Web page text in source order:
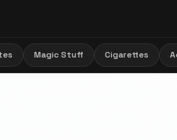
Magic Stuff Cigarettes